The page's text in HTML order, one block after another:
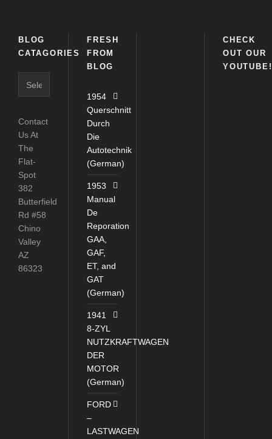
BLOG
CATAGORIES
Contact
Us At
The
Flat-
Spot
382
Butterfield
Rd #58
Chino
Valley
AZ
86323
FRESH
FROM
BLOG
1954
Querschnitt
Durch
Die
Autotechnik
(German)
1953
Manual
De
Reporation
GAA,
GAF,
ET, and
GAT
(German)
1941
8-ZYL
NUTZKRAFTWAGEN
DER
MOTOR
(German)
FORD
–
LASTWAGEN
CHECK
OUT OUR
YOUTUBE!